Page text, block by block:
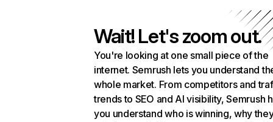
Wait! Let's zoom out.
You're looking at one small piece of the
internet. Semrush lets you understand
whole market. From competitors and
trends to SEO and AI visibility, Semrush
you understand who is winning, why